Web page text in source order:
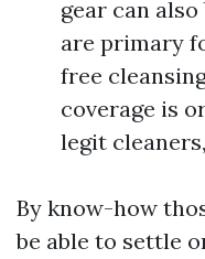
gear can
are primary
free
coverage is
legit
By know-how
be able to settle